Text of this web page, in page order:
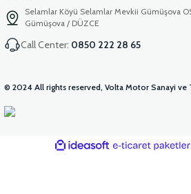
Selamlar Köyü Selamlar Mevkii Gümüşova
Gümüşova / DÜZCE
Call Center: 0850 222 28 65
© 2024 All rights reserved, Volta Motor Sanayi ve
ideasoft